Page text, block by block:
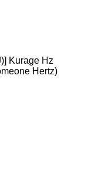
Kurage Hz
Hertz)